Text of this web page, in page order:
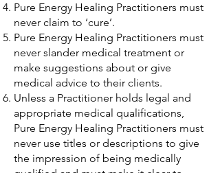
Pure Energy Healing Practitioners must
never claim to ‘cure’.
Pure Energy Healing Practitioners must
never slander medical treatment or
make suggestions about or give
medical advice to their clients.
Unless a Practitioner holds legal and
appropriate medical qualifications,
Pure Energy Healing Practitioners must
never use titles or descriptions to give
the impression of being medically